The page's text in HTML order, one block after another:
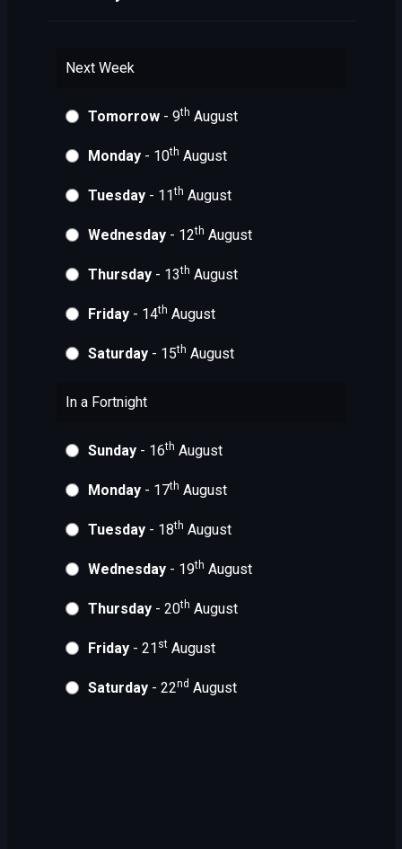
Next Week
Tomorrow- 9th August
Monday- 10th August
Tuesday- 11th August
Wednesday- 12th August
Thursday- 13th August
Friday- 14th August
Saturday- 15th August
In a Fortnight
Sunday- 16th August
Monday- 17th August
Tuesday- 18th August
Wednesday- 19th August
Thursday- 20th August
Friday- 21 stAugust
Saturday- 22nd August